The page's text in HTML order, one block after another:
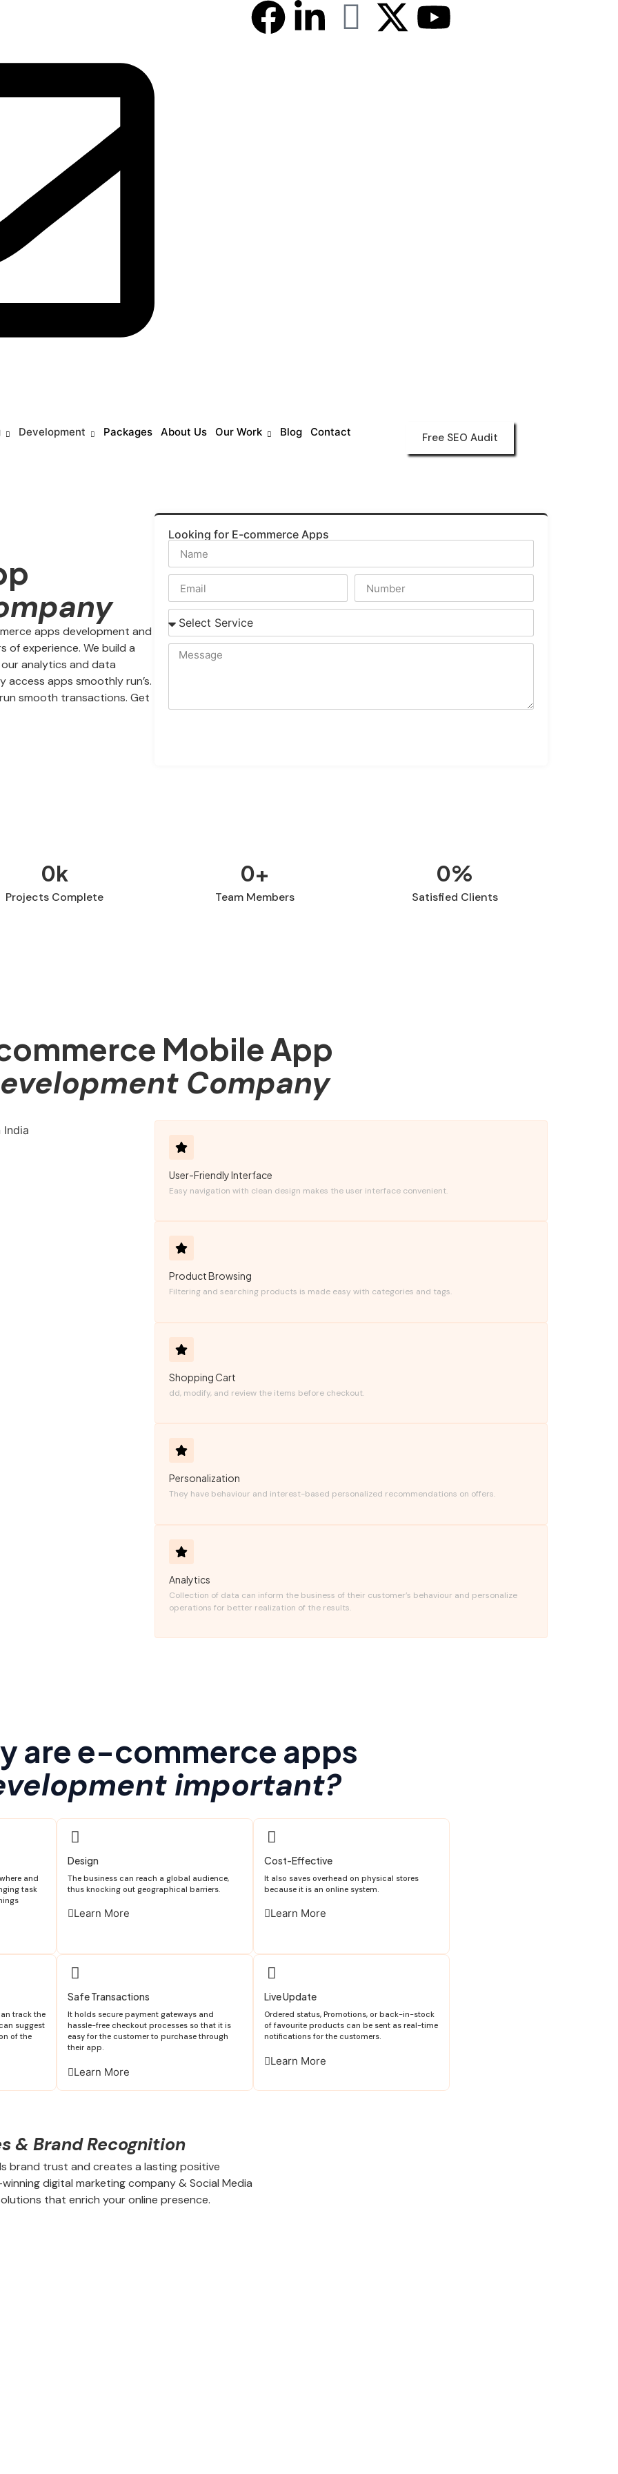
Development Packages About Us Our Work Blog Contact Free SEO Audit
apps development and
of experience. We build a
analytics and data
apps smoothly run’s.
smooth transactions. Get
Looking for E-commerce Apps
Projects Complete
0k
Team Members
0+
Satisfied Clients
0%
Mobile App
Company
User-Friendly Interface
Easy navigation with clean design makes the user interface convenient.
Product Browsing
Filtering and searching products is made easy with categories and tags.
Shopping Cart
dd, modify, and review the items before checkout.
Personalization
They have behaviour and interest-based personalized recommendations on offers.
Analytics
Collection of data can inform the business of their customer’s behaviour and personalize
operations for better realization of the results.
are e-commerce apps
important?
and
task
Design
The business can reach a global audience,
thus knocking out geographical barriers.
Learn More
Cost-Effective
It also saves overhead on physical stores
because it is an online system.
Learn More
track the
suggest
of the
Safe Transactions
It holds secure payment gateways and
hassle-free checkout processes so that it is
easy for the customer to purchase through
their app.
Learn More
Live Update
Ordered status, Promotions, or back-in-stock
of favourite products can be sent as real-time
notifications for the customers.
Learn More
& Brand Recognition
brand trust and creates a lasting positive
digital marketing company & Social Media
that enrich your online presence.